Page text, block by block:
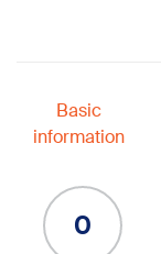
Basic
information
0